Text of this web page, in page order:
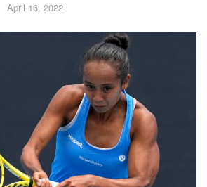
April 16, 2022